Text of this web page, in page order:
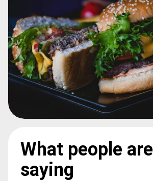
What people are
saying